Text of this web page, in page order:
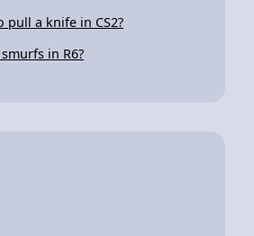
pull a knife in CS2?
in R6?